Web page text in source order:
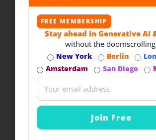
FREE MEMBERSHIP
Stay ahead in Generative AI
without the
New York Berlin
Amsterdam
San Diego